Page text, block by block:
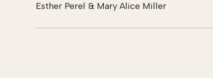
Esther Perel & Mary Alice Miller